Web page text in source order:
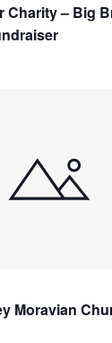
Charity – Big
Moravian